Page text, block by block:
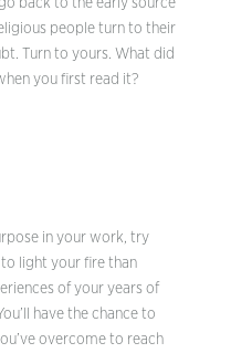
back to the early source
people turn to their
Turn to yours. What did
you first read it?
in your work, try
light your fire than
of your years of
have the chance to
overcome to reach